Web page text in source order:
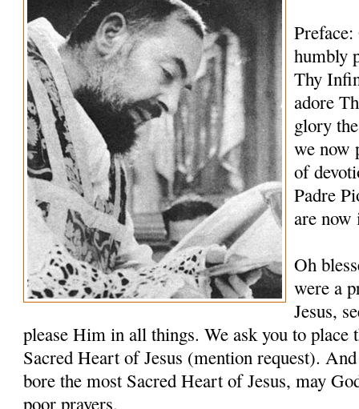
humbly
Thy
adore
glory
we now
of
Padre
are
Oh
were a
Jesus,
please Him in all things. We ask you to place
Sacred Heart of Jesus (mention request).
bore the most Sacred Heart of Jesus, may
poor prayers.